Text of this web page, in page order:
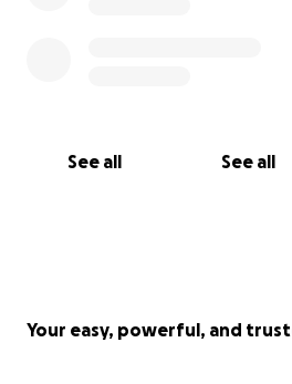
See all See all
Your easy, powerful, and